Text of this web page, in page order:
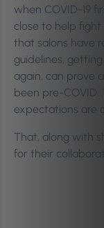
when COVID-19
close to help
that salons have
guidelines,
again, can prove
been pre-COVID.
expectations are
That, along with
for their